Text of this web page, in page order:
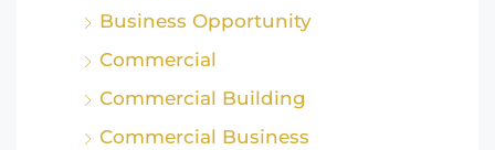
Business Opportunity
Commercial
Commercial Building
Commercial Business